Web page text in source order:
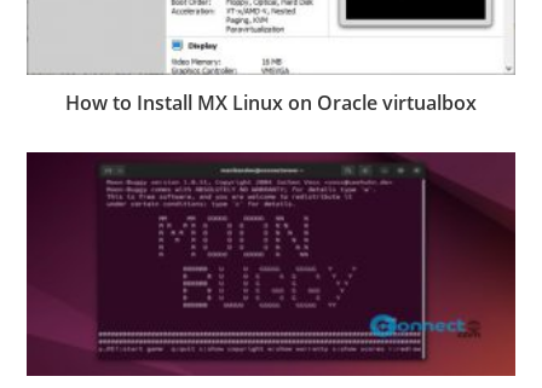
How to Install MX Linux on Oracle virtualbox